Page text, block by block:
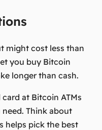
might cost less than
you buy Bitcoin
longer than cash.
at Bitcoin ATMs
Think about
helps pick the best